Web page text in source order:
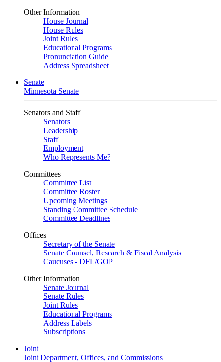
Other Information
House Journal
House Rules
Joint Rules
Educational Programs
Pronunciation Guide
Address Spreadsheet
Senate
Minnesota Senate
Senators and Staff
Senators
Leadership
Staff
Employment
Who Represents Me?
Committees
Committee List
Committee Roster
Upcoming Meetings
Standing Committee Schedule
Committee Deadlines
Offices
Secretary of the Senate
Senate Counsel, Research & Fiscal Analysis
Caucuses - DFL/GOP
Other Information
Senate Journal
Senate Rules
Joint Rules
Educational Programs
Address Labels
Subscriptions
Joint
Joint Department, Offices, and Commissions